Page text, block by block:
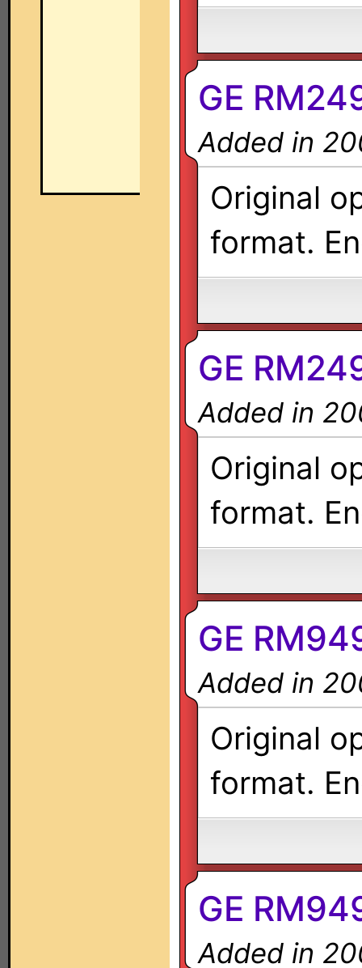
GE
Added in
Original
format.
GE
Added in
Original
format.
GE
Added in
Original
format.
GE
Added in